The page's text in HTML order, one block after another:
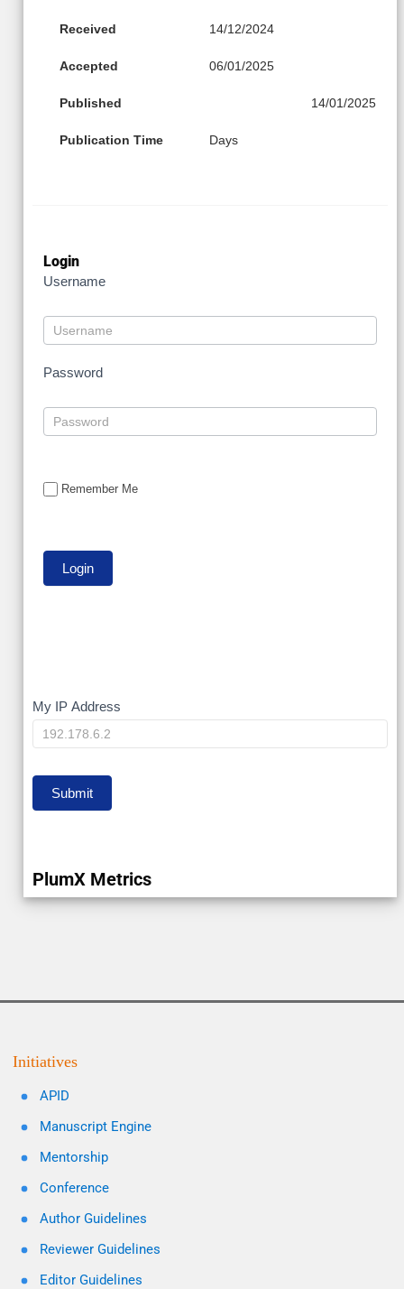
Received 14/12/2024
Accepted 06/01/2025
Published 14/01/2025
Publication Time Days
Login
Username
Password
Remember Me
My
IP
My IP Address
Submit
PlumX Metrics
Initiatives
APID
Manuscript Engine
Mentorship
Conference
Author Guidelines
Reviewer Guidelines
Editor Guidelines